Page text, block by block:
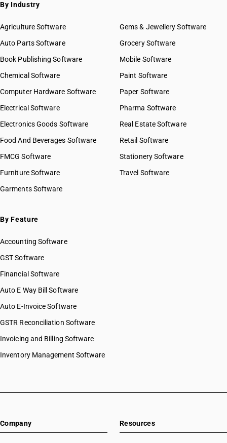
HSN Code 87012200
HSN Code 87012300
HSN Code 87012900
HSN Code 87013011
HSN Code 87013019
HSN Code 87013099
HSN Code 87019010
HSN Code 87019090
HSN Code 87019200
HSN Code 87019300
HSN Code 87019400
HSN Code 87021011
HSN Code 87021018
HSN Code 87021021
HSN Code 87021022
HSN Code 87021029
HSN Code 87021091
HSN Code 87021092
HSN Code 87022011
HSN Code 87022012
HSN Code 87022018
HSN Code 87023011
GST State Code List
By Industry
Agriculture Software
Auto Parts Software
Book Publishing Software
Chemical Software
Computer Hardware Software
Electrical Software
Electronics Goods Software
Food And Beverages Software
FMCG Software
Furniture Software
Garments Software
Gems & Jewellery Software
Grocery Software
Mobile Software
Paint Software
Paper Software
Pharma Software
Real Estate Software
Retail Software
Stationery Software
Travel Software
By Feature
Accounting Software
GST Software
Financial Software
Auto E Way Bill Software
Auto E-Invoice Software
GSTR Reconciliation Software
Invoicing and Billing Software
Inventory Management Software
Company Resources